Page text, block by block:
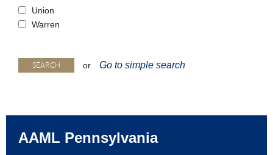
Union
Warren
or Go to simple search
AAML Pennsylvania